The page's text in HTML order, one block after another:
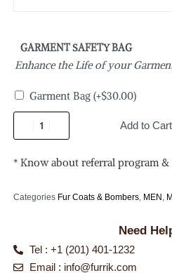
GARMENT SAFETY BAG
Enhance the Life of your
Garment Bag (+$30.00)
Add to Cart
* Know about referral program
Categories Fur Coats & Bombers, MEN ,
Need
Tel : +1 (201) 401-1232
Email : info@furrik.com